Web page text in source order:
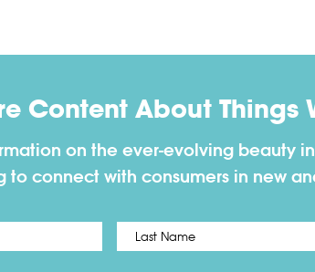
Content About Things
on the ever-evolving beauty
to connect with consumers in new